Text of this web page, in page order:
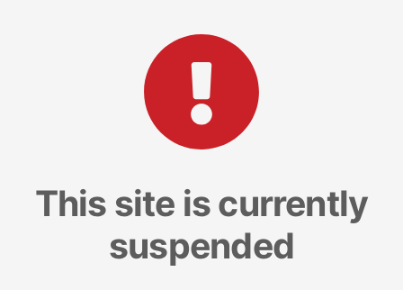
This site is currently
suspended